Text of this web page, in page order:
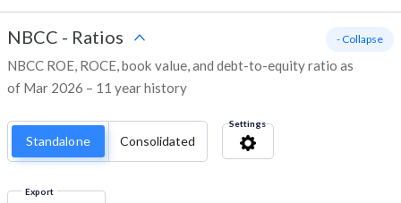
NBCC - Ratios
NBCC ROE, ROCE, book value, and debt-to-equity ratio as
of Mar 2026 – 11 year history
- Collapse
Standalone Consolidated
Settings
Export